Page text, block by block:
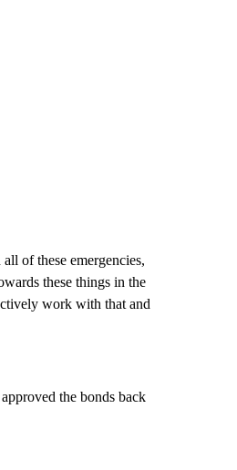
of these emergencies,
these things in the
work with that and
the bonds back